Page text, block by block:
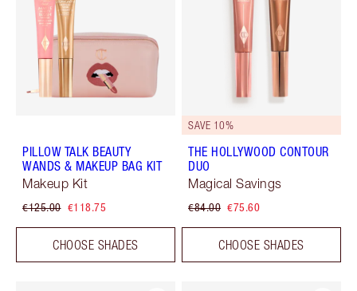
PILLOW TALK BEAUTY
WANDS & MAKEUP BAG KIT
Makeup Kit
€125.00 €118.75
CHOOSE SHADES
SAVE 10%
THE HOLLYWOOD CONTOUR
DUO
Magical Savings
€84.00 €75.60
CHOOSE SHADES